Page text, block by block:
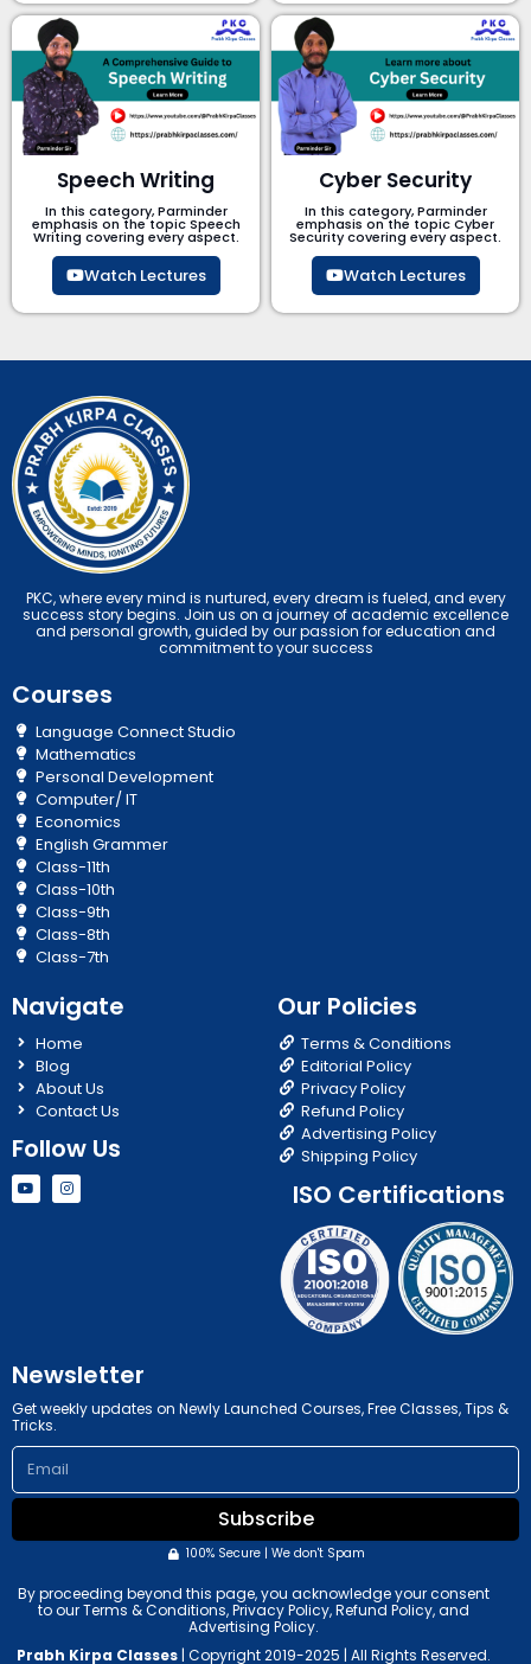
Speech Writing
In this category, Parminder
emphasis on the topic Speech
Writing covering every aspect.
Watch Lectures
Cyber Security​
In this category, Parminder
emphasis on the topic Cyber
Security​​ covering every aspect.
Watch Lectures
PKC, where every mind is nurtured, every dream is fueled, and every
success story begins. Join us on a journey of academic excellence
and personal growth, guided by our passion for education and
commitment to your success
Courses
Language Connect Studio
Mathematics
Personal Development
Computer/ IT
Economics
English Grammer
Class-11th
Class-10th
Class-9th
Class-8th
Class-7th
Navigate
Home
Blog
About Us
Contact Us
Follow Us
Y
o
u
I
n
s
Our Policies
Terms & Conditions
Editorial Policy
Privacy Policy
Refund Policy
Advertising Policy
Shipping Policy
ISO Certifications
Newsletter
Get weekly updates on Newly Launched Courses, Free Classes, Tips &
Tricks.
Email
Subscribe
100% Secure | We don't Spam
By proceeding beyond this page, you acknowledge your consent
to our Terms & Conditions, Privacy Policy, Refund Policy, and
Advertising Policy.
Prabh Kirpa Classes | Copyright 2019-2025 | All Rights Reserved.